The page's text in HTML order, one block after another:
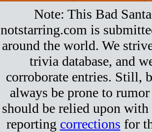
Note: This Bad
notstarring.com is
around the world. We
trivia database, and
corroborate entries. Still,
always be prone to
should be relied upon
reporting corrections for